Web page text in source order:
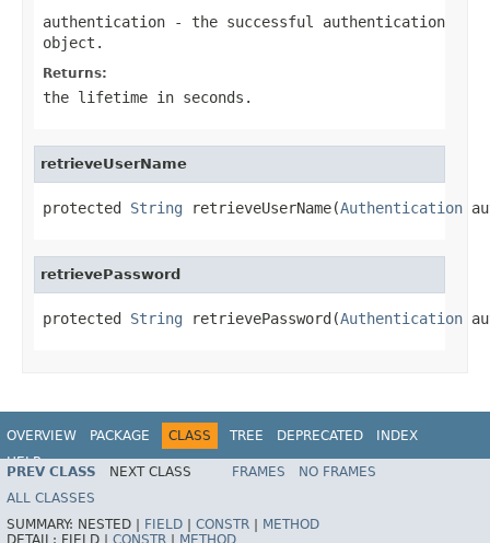
authentication - the successful authentication
object.
Returns:
the lifetime in seconds.
retrieveUserName
protected String retrieveUserName(Authentication
retrievePassword
protected String retrievePassword(Authentication
OVERVIEW PACKAGE CLASS TREE DEPRECATED
INDEX
HELP
PREV CLASS NEXT CLASS FRAMES
NO FRAMES
ALL CLASSES
SUMMARY: NESTED | FIELD CONSTR
METHOD
DETAIL: FIELD | CONSTR METHOD